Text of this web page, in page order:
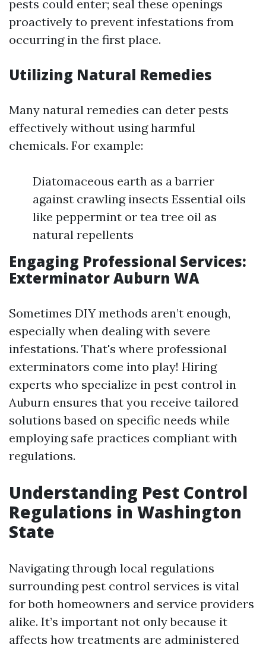
pests could enter; seal these openings
proactively to prevent infestations from
occurring in the first place.
Utilizing Natural Remedies
Many natural remedies can deter pests
effectively without using harmful
chemicals. For example:
Diatomaceous earth as a barrier
against crawling insects Essential oils
like peppermint or tea tree oil as
natural repellents
Engaging Professional Services:
Exterminator Auburn WA
Sometimes DIY methods aren’t enough,
especially when dealing with severe
infestations. That's where professional
exterminators come into play! Hiring
experts who specialize in pest control in
Auburn ensures that you receive tailored
solutions based on specific needs while
employing safe practices compliant with
regulations.
Understanding Pest Control
Regulations in Washington
State
Navigating through local regulations
surrounding pest control services is vital
for both homeowners and service providers
alike. It’s important not only because it
affects how treatments are administered